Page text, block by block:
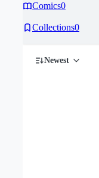
Comics0
Collections0
Newest